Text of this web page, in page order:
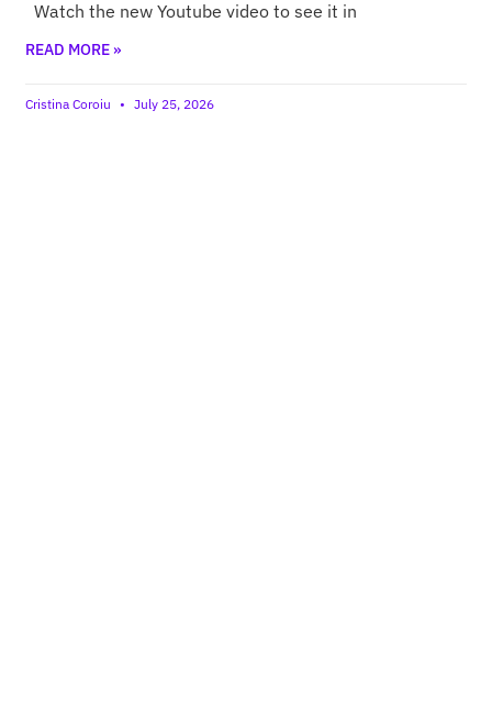
Watch the new Youtube video to see it in
READ MORE »
Cristina Coroiu July 25, 2026